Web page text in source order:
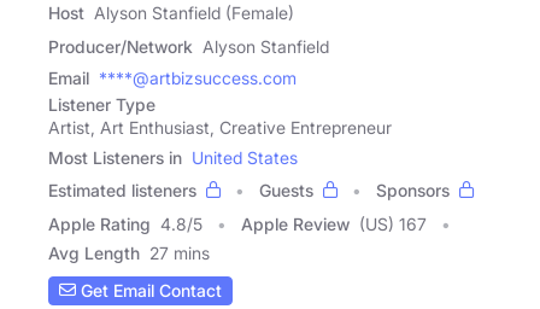
Host Alyson Stanfield (Female)
Producer/Network Alyson Stanfield
Email ****@artbizsuccess.com
Listener Type
Artist, Art Enthusiast, Creative Entrepreneur
Most Listeners in United States
Estimated listeners
Guests
Sponsors
Apple Rating 4.8/5 Apple Review (US) 167
Avg Length 27 mins
Get Email Contact